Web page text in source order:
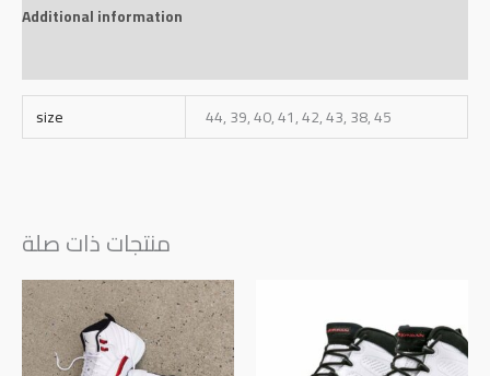
Additional information
size 44, 39, 40, 41, 42, 43, 38, 45
منتجات ذات صلة